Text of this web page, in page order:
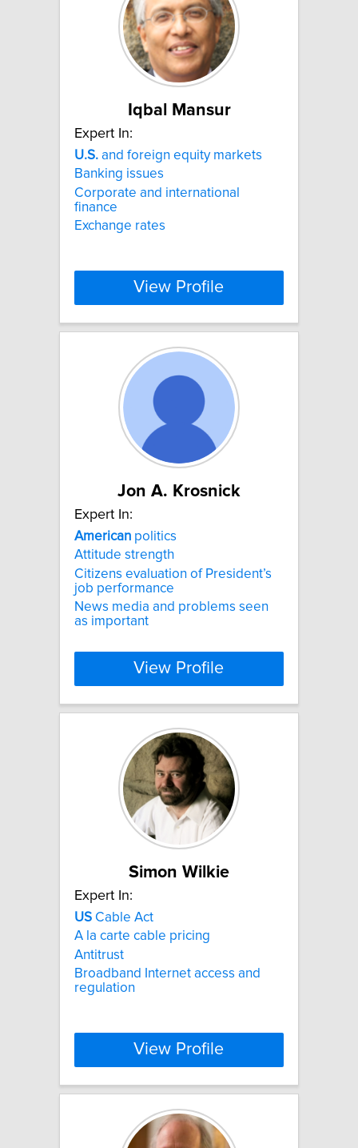
Iqbal Mansur
Expert In:
U.S. and foreign equity markets
Banking issues
Corporate and international
finance
Exchange rates
View Profile
Jon A. Krosnick
Expert In:
American politics
Attitude strength
Citizens evaluation of President’s
job performance
News media and problems seen
as important
View Profile
Simon Wilkie
Expert In:
US Cable Act
A la carte cable pricing
Antitrust
Broadband Internet access and
regulation
View Profile